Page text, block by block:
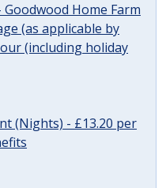
Home Farm
(as applicable by
(including holiday
(Nights) - £13.20 per